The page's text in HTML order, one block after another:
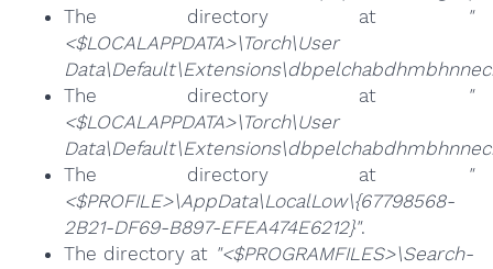
The directory at
"
<$LOCALAPPDATA>\Torch\User
The directory at
"
<$LOCALAPPDATA>\Torch\User
The directory at
"
<$PROFILE>\AppData\LocalLow\{67798568-
2B21-DF69-B897-EFEA474E6212}".
The directory at "<$PROGRAMFILES>\Search-